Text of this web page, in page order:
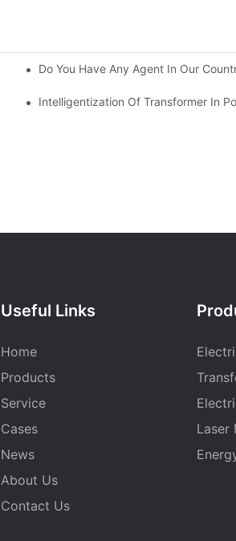
Do You Have Any Agent In Our
Intelligentization Of Transformer In
Useful Links
Home
Products
Service
Cases
News
About Us
Contact Us
Laser